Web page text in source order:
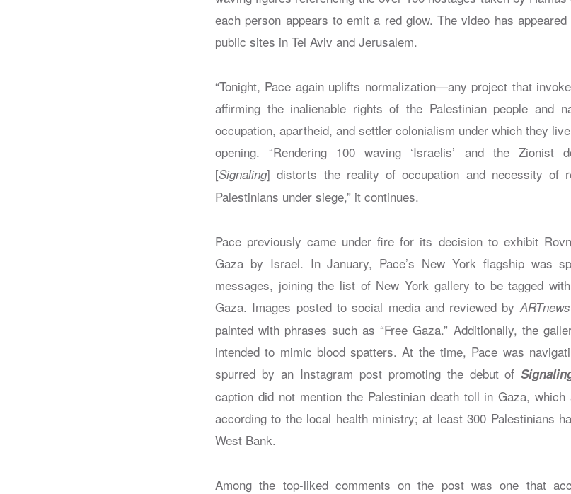
each person appears to emit a red glow. The video has
public sites in Tel Aviv and Jerusalem.
“Tonight, Pace again uplifts normalization—any project that
affirming the inalienable rights of the Palestinian people and
occupation, apartheid, and settler colonialism under which they
opening. “Rendering 100 waving ‘Israelis’ and the Zionist
[Signaling] distorts the reality of occupation and necessity of
Palestinians under siege,” it continues.
Pace previously came under fire for its decision to exhibit
Gaza by Israel. In January, Pace’s New York flagship was
messages, joining the list of New York gallery to be tagged
Gaza. Images posted to social media and reviewed by ARTnews
painted with phrases such as “Free Gaza.” Additionally, the
intended to mimic blood spatters. At the time, Pace was
spurred by an Instagram post promoting the debut of
caption did not mention the Palestinian death toll in Gaza,
according to the local health ministry; at least 300 Palestinians
West Bank.
Among the top-liked comments on the post was one that